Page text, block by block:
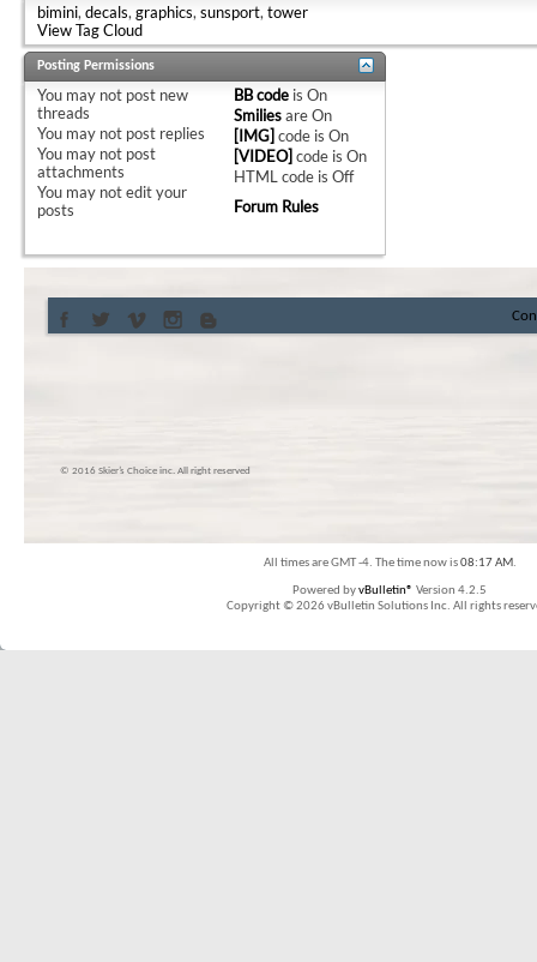
bimini, decals, graphics, sunsport, tower
View Tag Cloud
Posting Permissions
You may not post new
threads
You may not post replies
You may not post
attachments
You may notedit your
posts
BB code isOn
SmiliesareOn
[IMG] code isOn
[VIDEO] code isOn
HTML code isOff
Forum Rules
© 2016 Skier’s Choice inc. All right reserved
All times are GMT -4. The time now is08:17 AM.
Powered byvBulletin® Version 4.2.5
Copyright © 2026 vBulletin Solutions Inc. All rights